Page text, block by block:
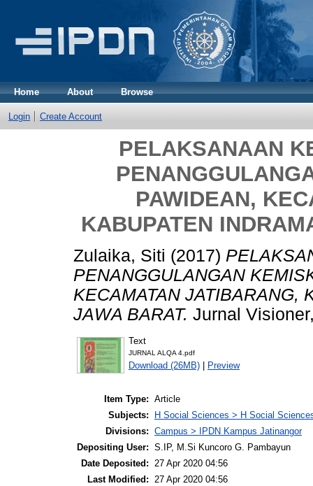
Home About Browse
Login Create Account
PELAKSANAAN
PAWIDEAN,
KABUPATEN
Zulaika, Siti (2017)
PENANGGULANGAN
KECAMATAN JATIBARANG,
JAWA BARAT. Jurnal
Text
JURNAL ALQA 4.pdf
Download (26MB) | Preview
Item Type: Article
Subjects:
H Social Sciences > H Social
Divisions: Campus > IPDN Kampus Jatinangor
Depositing User: S.IP, M.Si Kuncoro G. Pambayun
Date Deposited: 27 Apr 2020 04:56
Last Modified: 27 Apr 2020 04:56